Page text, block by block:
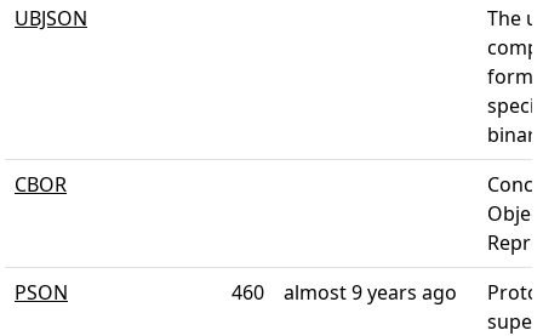
UBJSON
The
CBOR
PSON
460 almost 9 years ago